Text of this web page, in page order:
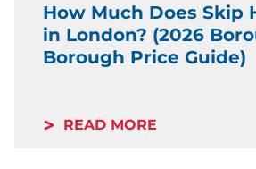
How Much Does Skip
in London? (2026
Borough Price Guide)
READ MORE